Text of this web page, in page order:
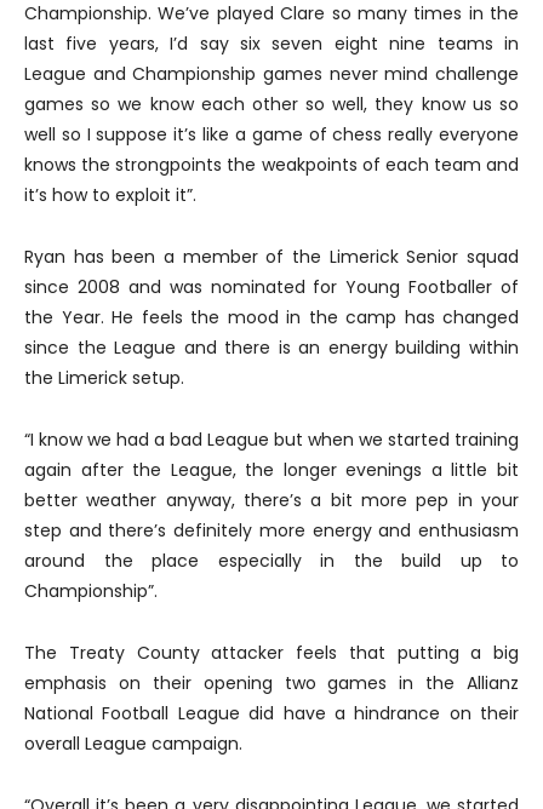
Championship. We’ve played Clare so many times in the
last five years, I’d say six seven eight nine teams in
League and Championship games never mind challenge
games so we know each other so well, they know us so
well so I suppose it’s like a game of chess really everyone
knows the strongpoints the weakpoints of each team and
it’s how to exploit it”.
Ryan has been a member of the Limerick Senior squad
since 2008 and was nominated for Young Footballer of
the Year. He feels the mood in the camp has changed
since the League and there is an energy building within
the Limerick setup.
“I know we had a bad League but when we started training
again after the League, the longer evenings a little bit
better weather anyway, there’s a bit more pep in your
step and there’s definitely more energy and enthusiasm
around the place especially in the build up to
Championship”.
The Treaty County attacker feels that putting a big
emphasis on their opening two games in the Allianz
National Football League did have a hindrance on their
overall League campaign.